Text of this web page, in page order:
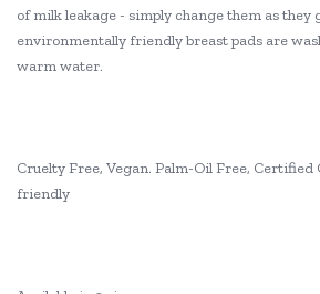
of milk leakage - simply change them as they
environmentally friendly breast pads are
warm water.
Cruelty Free, Vegan. Palm-Oil Free, Certified
friendly